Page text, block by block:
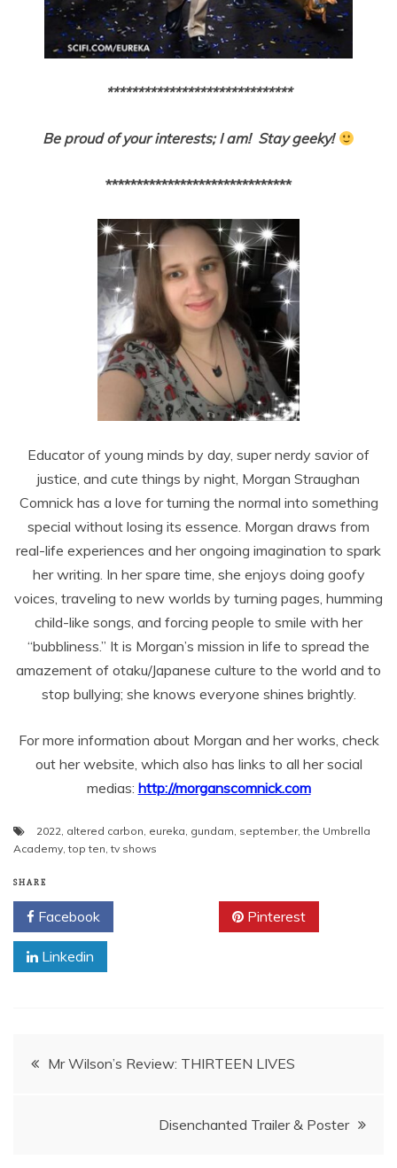
******************************
Be proud of your interests; I am! Stay geeky!
******************************
Educator of young minds by day, super nerdy savior of
justice, and cute things by night, Morgan Straughan
Comnick has a love for turning the normal into something
special without losing its essence. Morgan draws from
real-life experiences and her ongoing imagination to spark
her writing. In her spare time, she enjoys doing goofy
voices, traveling to new worlds by turning pages, humming
child-like songs, and forcing people to smile with her
“bubbliness.” It is Morgan’s mission in life to spread the
amazement of otaku/Japanese culture to the world and to
stop bullying; she knows everyone shines brightly.
For more information about Morgan and her works, check
out her website, which also has links to all her social
medias: http://morganscomnick.com
2022, altered carbon, eureka, gundam, september,the Umbrella
Academy,top ten,tv shows
SHARE
Facebook Pinterest
Linkedin
PostMr Wilson’s Review: THIRTEEN LIVES
Disenchanted Trailer & Poster